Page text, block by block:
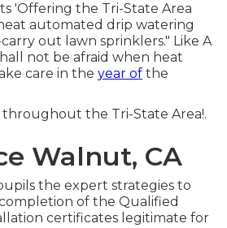
'Offering the Tri-State Area
automated drip watering
out lawn sprinklers." Like A
not be afraid when heat
care in the year of the
the Tri-State Area!.
Walnut, CA
the expert strategies to
of the Qualified
certificates legitimate for